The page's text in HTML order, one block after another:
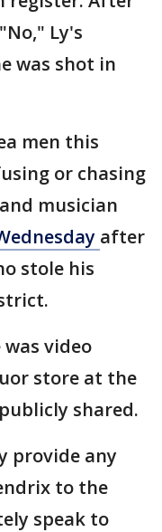
Ly's
was shot in
men this
or chasing
musician
after
stole his
was video
store at the
shared.
provide any
to the
speak to